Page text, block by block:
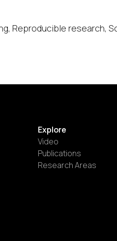
Reproducible research,
Explore
Video
Publications
Research Areas